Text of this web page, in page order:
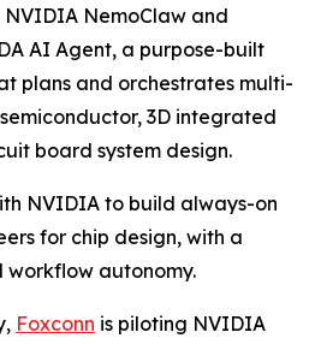
NemoClaw and
AI Agent, a purpose-built
plans and orchestrates multi-
3D integrated
board system design.
NVIDIA to build always-on
for chip design, with a
workflow autonomy.
Foxconn is piloting NVIDIA